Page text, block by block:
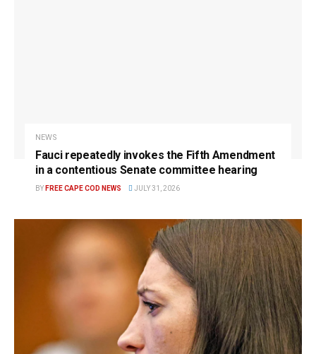
NEWS
Fauci repeatedly invokes the Fifth Amendment
in a contentious Senate committee hearing
BY FREE CAPE COD NEWS JULY 31, 2026